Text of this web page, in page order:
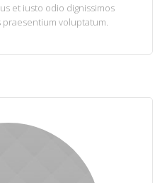
et iusto odio dignissimos
voluptatum.